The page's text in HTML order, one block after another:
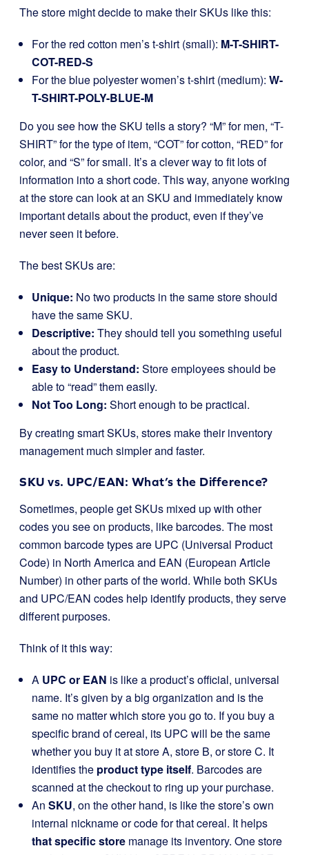
The store might decide to make their SKUs like this:
For the red cotton men’s t-shirt (small): M-T-SHIRT-
COT-RED-S
For the blue polyester women’s t-shirt (medium): W-
T-SHIRT-POLY-BLUE-M
Do you see how the SKU tells a story? “M” for men, “T-
SHIRT” for the type of item, “COT” for cotton, “RED” for
color, and “S” for small. It’s a clever way to fit lots of
information into a short code. This way, anyone working
at the store can look at an SKU and immediately know
important details about the product, even if they’ve
never seen it before.
The best SKUs are:
Unique: No two products in the same store should
have the same SKU.
Descriptive: They should tell you something useful
about the product.
Easy to Understand: Store employees should be
able to “read” them easily.
Not Too Long: Short enough to be practical.
By creating smart SKUs, stores make their inventory
management much simpler and faster.
SKU vs. UPC/EAN: What’s the Difference?
Sometimes, people get SKUs mixed up with other
codes you see on products, like barcodes. The most
common barcode types are UPC (Universal Product
Code) in North America and EAN (European Article
Number) in other parts of the world. While both SKUs
and UPC/EAN codes help identify products, they serve
different purposes.
Think of it this way:
A UPC or EAN is like a product’s official, universal
name. It’s given by a big organization and is the
same no matter which store you go to. If you buy a
specific brand of cereal, its UPC will be the same
whether you buy it at store A, store B, or store C. It
identifies the product type itself. Barcodes are
scanned at the checkout to ring up your purchase.
An SKU, on the other hand, is like the store’s own
internal nickname or code for that cereal. It helps
that specific store manage its inventory. One store